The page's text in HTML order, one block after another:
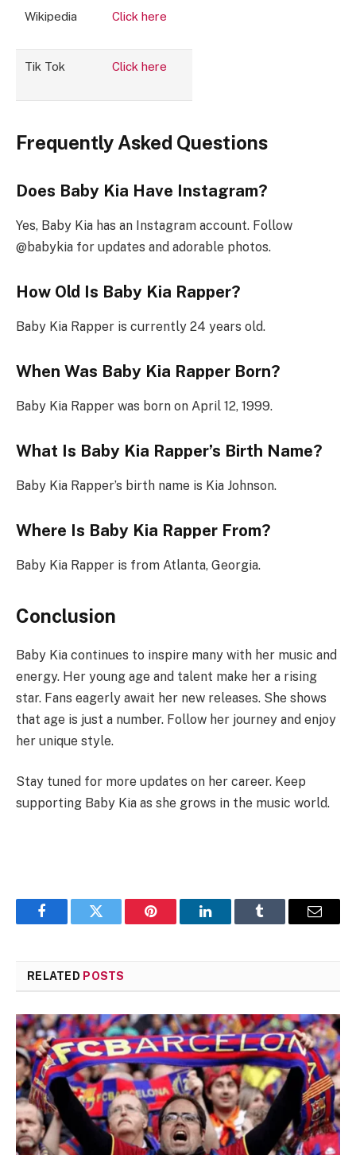
Wikipedia Click here
Tik Tok Click here
Frequently Asked Questions
Does Baby Kia Have Instagram?
Yes, Baby Kia has an Instagram account. Follow
@babykia for updates and adorable photos.
How Old Is Baby Kia Rapper?
Baby Kia Rapper is currently 24 years old.
When Was Baby Kia Rapper Born?
Baby Kia Rapper was born on April 12, 1999.
What Is Baby Kia Rapper’s Birth Name?
Baby Kia Rapper’s birth name is Kia Johnson.
Where Is Baby Kia Rapper From?
Baby Kia Rapper is from Atlanta, Georgia.
Conclusion
Baby Kia continues to inspire many with her music and
energy. Her young age and talent make her a rising
star. Fans eagerly await her new releases. She shows
that age is just a number. Follow her journey and enjoy
her unique style.
Stay tuned for more updates on her career. Keep
supporting Baby Kia as she grows in the music world.
FacebookTwitter Pinterest LinkedInTumblr Email
RELATED POSTS